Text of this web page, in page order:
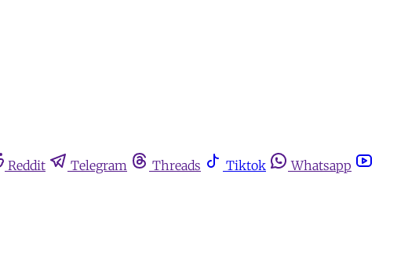
Reddit Telegram Threads Tiktok
Whatsapp